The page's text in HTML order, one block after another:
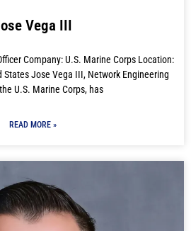
Vega III
Company: U.S. Marine Corps Location:
States Jose Vega III, Network Engineering
U.S. Marine Corps, has
READ MORE »